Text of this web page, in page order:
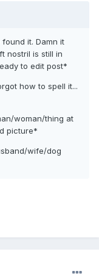
it. Damn it
nostril is still in
to edit post*
how to spell it...
woman/thing at
picture*
wife/dog